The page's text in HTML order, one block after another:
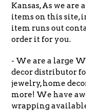
Kansas, As we are
items on this site,
item runs out
order it for you.
- We are a large
decor distributor
jewelry, home
more! We have
wrapping